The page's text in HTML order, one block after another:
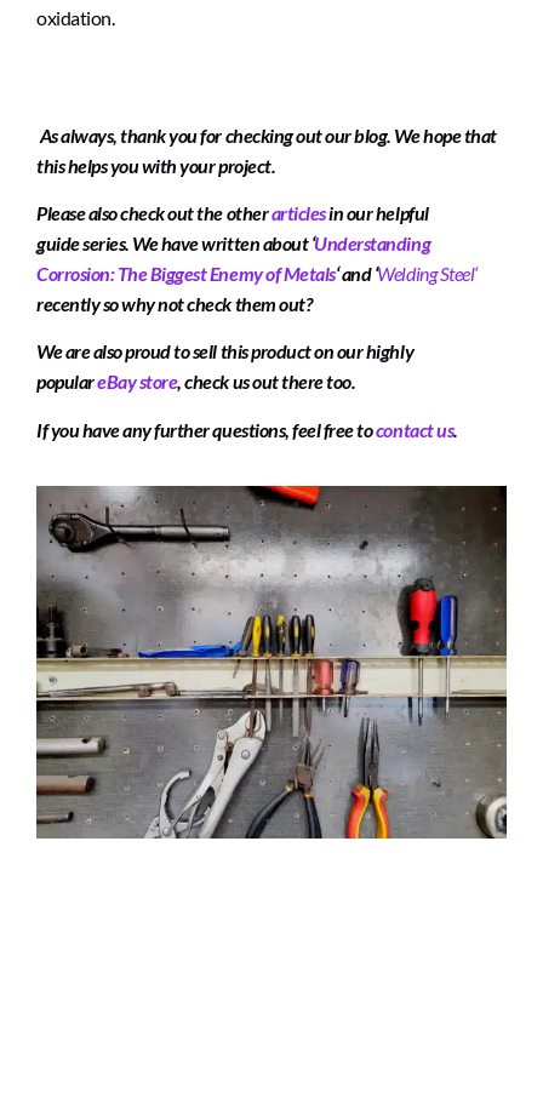
oxidation.
As always, thank you for checking out our blog. We hope that
this helps you with your project.
Please also check out the otherarticlesin our helpful
guide series. We have written about‘Understanding
Corrosion: The Biggest Enemy of Metals‘and‘Welding Steel‘
recently so why not check them out?
We are also proud to sell this product on our highly
populareBay store, check us out there too.
If you have any further questions, feel free tocontact us.